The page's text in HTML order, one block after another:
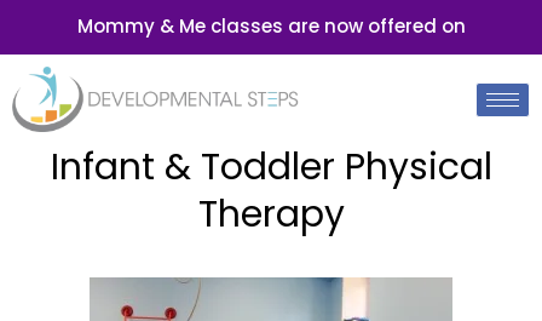
Mommy & Me classes are now offered on
Infant & Toddler Physical
Therapy